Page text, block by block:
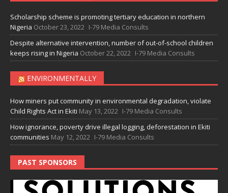
Scholarship scheme is promoting tertiary education in northern
Nigeria October 23, 2022 I-79 Media Consults
Despite alternative intervention, number of out-of-school children
keeps rising in Nigeria October 22, 2022 I-79 Media Consults
ENVIRONMENTALLY
How miners put community in environmental degradation, violate
Child Rights Act in Ekiti May 13, 2022 I-79 Media Consults
How ignorance, poverty drive illegal logging, deforestation in Ekiti
communities May 12, 2022 I-79 Media Consults
PAST SPONSORS